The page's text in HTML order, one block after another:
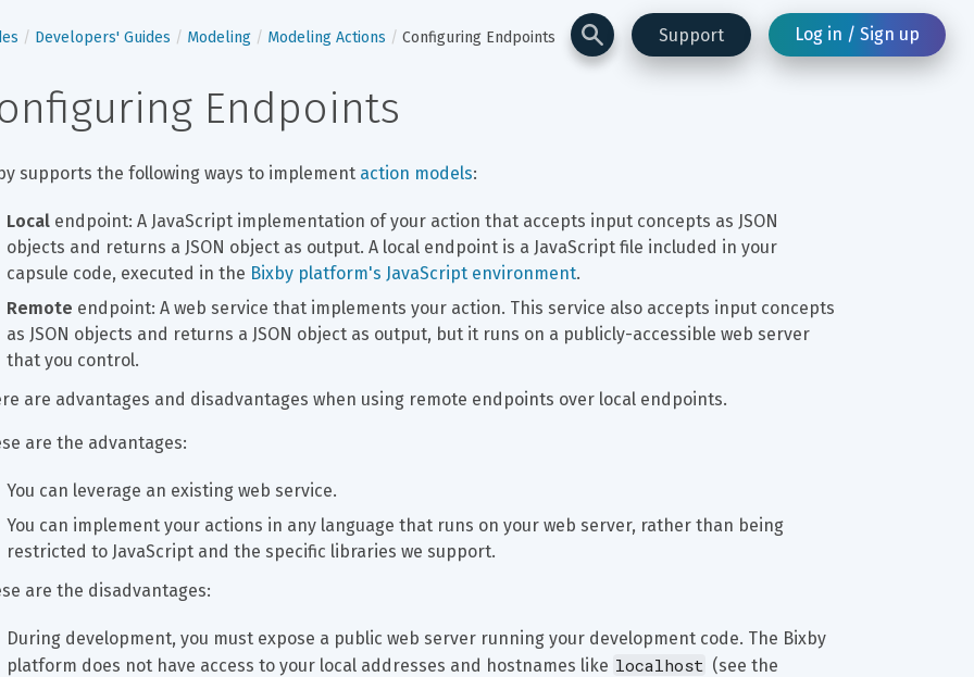
Support Log in / Sign up
Developers' Guides Modeling Modeling Actions Configuring Endpoints
Endpoints
supports the following ways to implement action models:
Local endpoint: A JavaScript implementation of your action that accepts input concepts as JSON
objects and returns a JSON object as output. A local endpoint is a JavaScript file included in your
capsule code, executed in the Bixby platform's JavaScript environment.
Remote endpoint: A web service that implements your action. This service also accepts input concepts
as JSON objects and returns a JSON object as output, but it runs on a publicly-accessible web server
that you control.
are advantages and disadvantages when using remote endpoints over local endpoints.
are the advantages:
You can leverage an existing web service.
You can implement your actions in any language that runs on your web server, rather than being
restricted to JavaScript and the specific libraries we support.
are the disadvantages:
During development, you must expose a public web server running your development code. The Bixby
platform does not have access to your local addresses and hostnames like localhost (see the